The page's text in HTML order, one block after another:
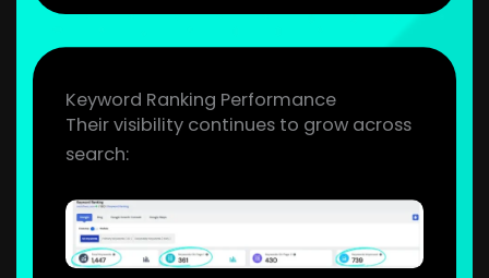
Keyword Ranking Performance
Their visibility continues to grow across
search: